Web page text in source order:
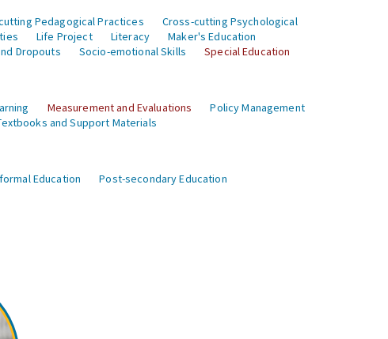
Pedagogical Practices
Cross-cutting Psychological
Life Project Literacy
Maker's Education
Dropouts Socio-emotional Skills Special Education
Measurement and Evaluations
Policy Management
and Support Materials
Education Post-secondary Education